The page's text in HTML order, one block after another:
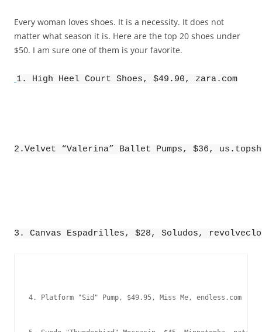
Every woman loves shoes. It is a necessity. It does not
matter what season it is. Here are the top 20 shoes under
$50. I am sure one of them is your favorite.
1. High Heel Court Shoes, $49.90, zara.com
2.Velvet “Valerina” Ballet Pumps, $36,
3. Canvas Espadrilles, $28, Soludos,